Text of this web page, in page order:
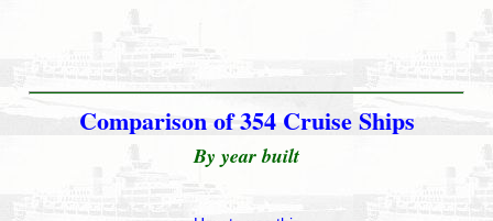
Comparison of 354 Cruise Ships
By year built